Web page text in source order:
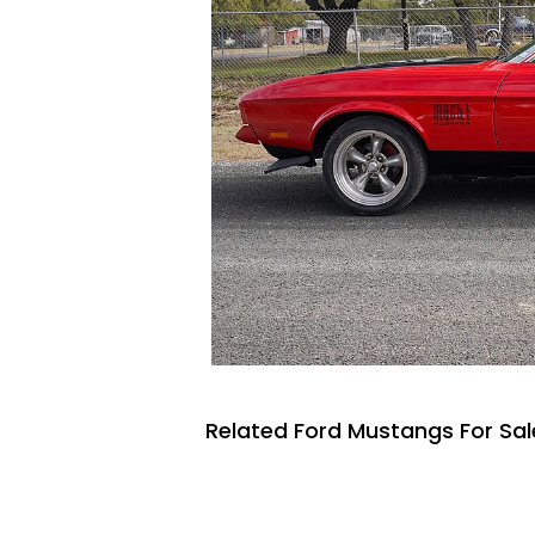
Related Ford Mustangs For